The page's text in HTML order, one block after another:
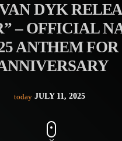
DYK
– OFFICIAL
ANTHEM
today JULY 11, 2025